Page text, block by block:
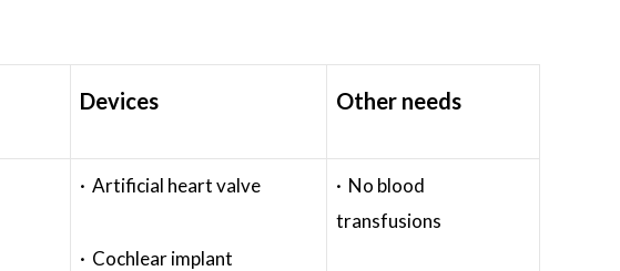
Devices Other needs
· Artificial heart valve
· Cochlear implant
· No blood
transfusions